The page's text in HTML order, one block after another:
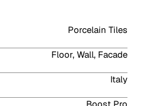
Porcelain Tiles
Floor, Wall, Facade
Italy